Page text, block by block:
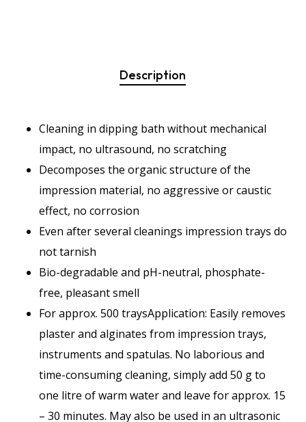
Description
Cleaning in dipping bath without mechanical
impact, no ultrasound, no scratching
Decomposes the organic structure of the
impression material, no aggressive or caustic
effect, no corrosion
Even after several cleanings impression trays do
not tarnish
Bio-degradable and pH-neutral, phosphate-
free, pleasant smell
For approx. 500 traysApplication: Easily removes
plaster and alginates from impression trays,
instruments and spatulas. No laborious and
time-consuming cleaning, simply add 50 g to
one litre of warm water and leave for approx. 15
– 30 minutes. May also be used in an ultrasonic